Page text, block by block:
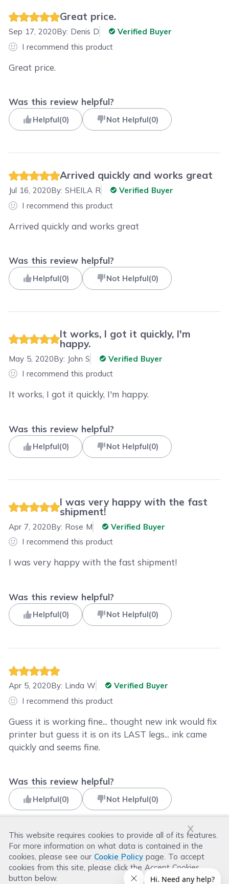
x
This website requires cookies to provide all of its features.
For more information on what data is contained in the
cookies, please see our Cookie Policy page. To accept
cookies from this site, please click the Accept Cookies
button below.
Great price.
Sep 17, 2020By: Denis D
Verified Buyer
I recommend this product
Great price.
Was this review helpful?
Helpful(0) Not Helpful(0)
Arrived quickly and works great
Jul 16, 2020By:SHEILA R
Verified Buyer
I recommend this product
Arrived quickly and works great
Was this review helpful?
Helpful(0) Not Helpful(0)
It works, I got it quickly, I'm
happy.
May 5, 2020By: John S
Verified Buyer
I recommend this product
It works, I got it quickly, I'm happy.
Was this review helpful?
Helpful(0) Not Helpful(0)
I was very happy with the fast
shipment!
Apr 7, 2020By: Rose M
Verified Buyer
I recommend this product
I was very happy with the fast shipment!
Was this review helpful?
Helpful(0) Not Helpful(0)
Apr 5, 2020By: Linda W
Verified Buyer
I recommend this product
Guess it is working fine... thought new ink would fix
printer but guess it is on its LAST legs... ink came
quickly and seems fine.
Was this review helpful?
Helpful(0) Not Helpful(0)
Read more reviews